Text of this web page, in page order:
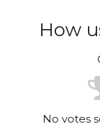
How
No votes